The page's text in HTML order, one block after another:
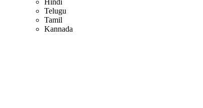
Telugu
Tamil
Kannada